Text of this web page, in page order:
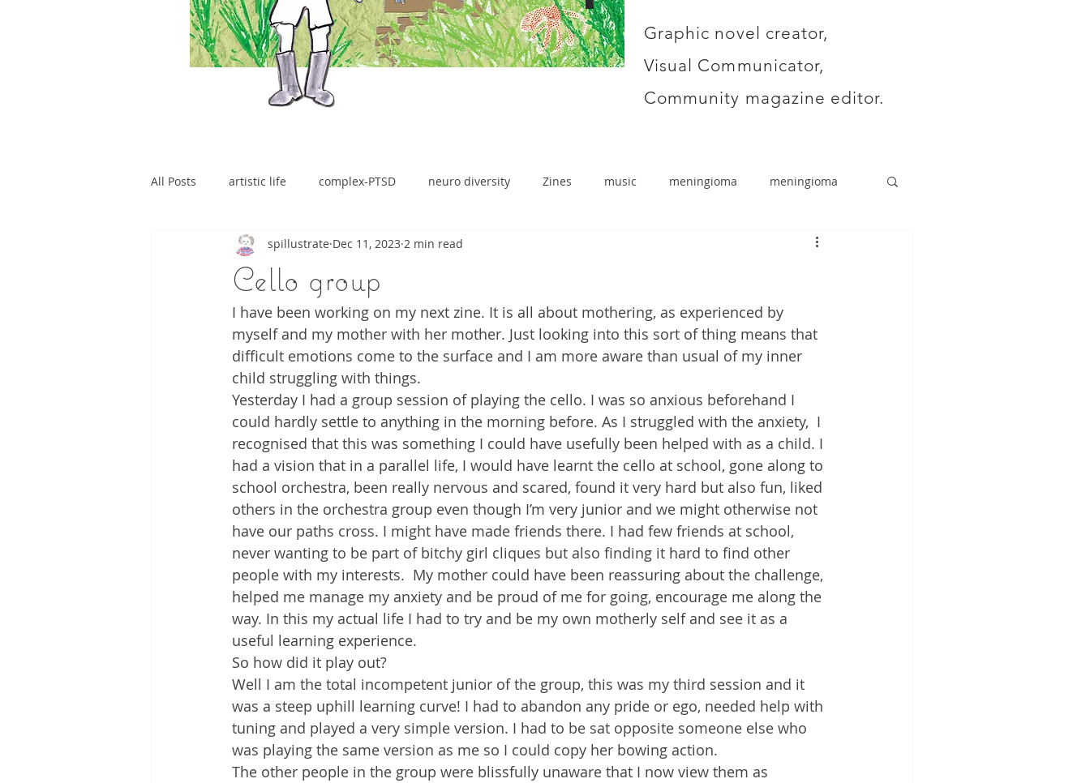
Graphic novel creator,
Visual Communicator,
Community magazine editor.
All Posts artistic life complex-PTSD neuro diversity Zines music meningioma meningioma
brain tumour
Cello group
spillustrate Dec 11, 2023 2 min read
I have been working on my next zine. It is all about mothering, as experienced by
myself and my mother with her mother. Just looking into this sort of thing means that
difficult emotions come to the surface and I am more aware than usual of my inner
child struggling with things.
Yesterday I had a group session of playing the cello. I was so anxious beforehand I
could hardly settle to anything in the morning before. As I struggled with the anxiety,  I
recognised that this was something I could have usefully been helped with as a child. I
had a vision that in a parallel life, I would have learnt the cello at school, gone along to
school orchestra, been really nervous and scared, found it very hard but also fun, liked
others in the orchestra group even though I’m very junior and we might otherwise not
have our paths cross. I might have made friends there. I had few friends at school,
never wanting to be part of bitchy girl cliques but also finding it hard to find other
people with my interests.  My mother could have been reassuring about the challenge,
helped me manage my anxiety and be proud of me for going, encourage me along the
way. In this my actual life I had to try and be my own motherly self and see it as a
useful learning experience.
So how did it play out?
Well I am the total incompetent junior of the group, this was my third session and it
was a steep uphill learning curve! I had to abandon any pride or ego, needed help with
tuning and played a very simple version. I had to be sat opposite someone else who
was playing the same version as me so I could copy her bowing action.
The other people in the group were blissfully unaware that I now view them as